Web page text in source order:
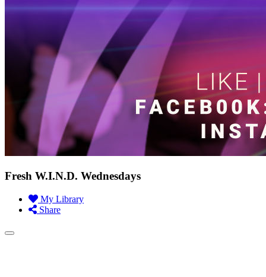
Fresh W.I.N.D. Wednesdays
My Library
Share